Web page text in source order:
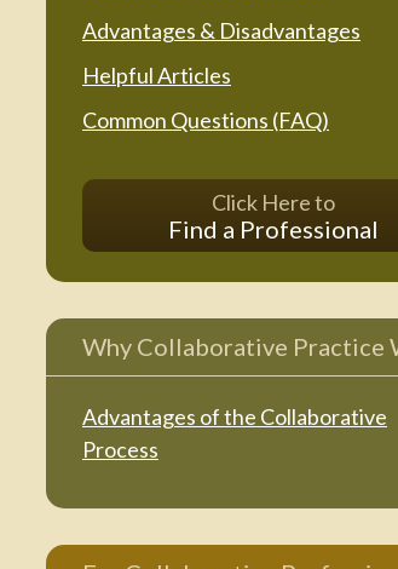
Advantages & Disadvantages
Helpful Articles
Common Questions (FAQ)
Click Here to
Find a Professional
Why Collaborative Practice
Advantages of the Collaborative
Process